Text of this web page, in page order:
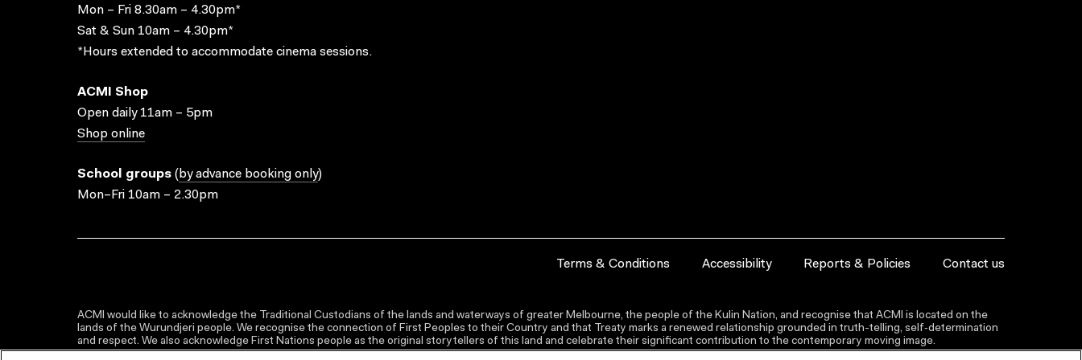
Mon – Fri 8.30am – 4.30pm*
Sat & Sun 10am – 4.30pm*
*Hours extended to accommodate cinema sessions.
ACMI Shop
Open daily 11am – 5pm
Shop online
School groups ( by advance booking only)
Mon–Fri 10am – 2.30pm
Terms & Conditions Accessibility Reports & Policies Contact us
ACMI would like to acknowledge the Traditional Custodians of the lands and waterways of greater Melbourne, the people of the Kulin Nation, and recognise that ACMI is located on the
lands of the Wurundjeri people. We recognise the connection of First Peoples to their Country and that Treaty marks a renewed relationship grounded in truth-telling, self‑determination
and respect. We also acknowledge First Nations people as the original storytellers of this land and celebrate their significant contribution to the contemporary moving image.